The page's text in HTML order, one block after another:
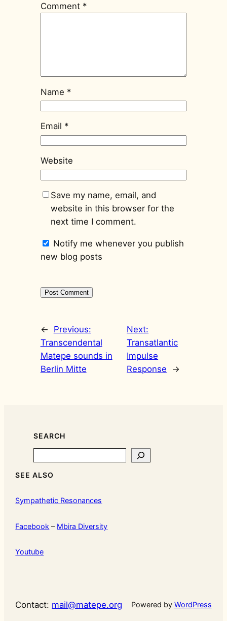
Comment *
Name *
Email *
Website
Save my name, email, and
website in this browser for the
next time I comment.
Notify me whenever you publish
new blog posts
←
Previous:
Transcendental
Matepe sounds in
Berlin Mitte
Next:
Transatlantic
Impulse
Response
→
SEARCH
SEE ALSO
Sympathetic Resonances
Facebook – Mbira Diversity
Youtube
Contact: mail@matepe.org Powered by WordPress